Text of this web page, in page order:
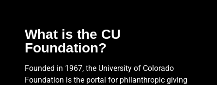
What is the CU
Foundation?
Founded in 1967, the University of Colorado
Foundation is the portal for philanthropic giving